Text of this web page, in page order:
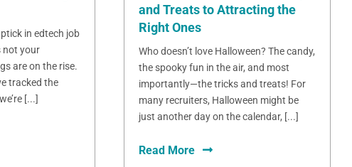
in edtech job
not your
are on the rise.
tracked the
[...]
and Treats to Attracting the
Right Ones
Who doesn’t love Halloween? The candy,
the spooky fun in the air, and most
importantly—the tricks and treats! For
many recruiters, Halloween might be
just another day on the calendar, [...]
Read More